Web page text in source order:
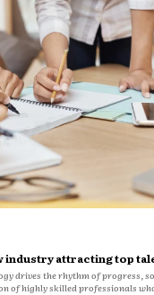
industry attracting top
drives the rhythm of progress,
of highly skilled professionals